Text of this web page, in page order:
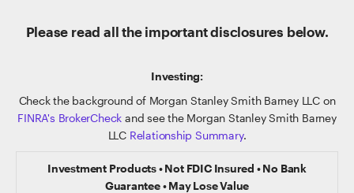
Please read all the important disclosures below.
Investing:
Check the background of Morgan Stanley Smith Barney LLC on
FINRA's BrokerCheck and see the Morgan Stanley Smith Barney
LLC Relationship Summary.
Investment Products • Not FDIC Insured • No Bank
Guarantee • May Lose Value